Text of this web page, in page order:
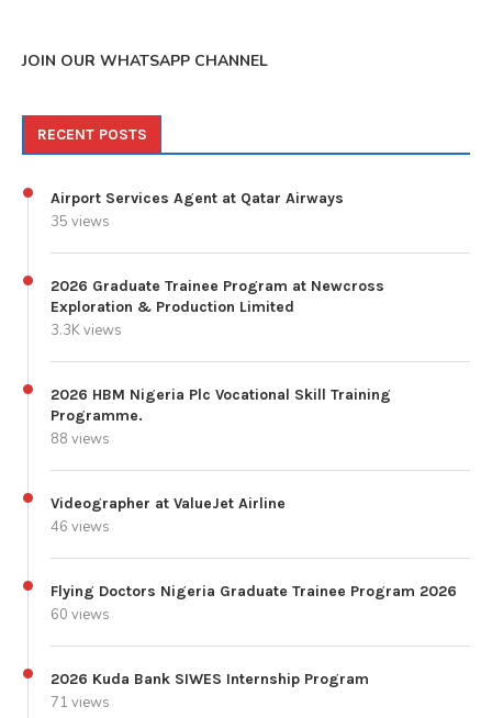
JOIN OUR WHATSAPP CHANNEL
RECENT POSTS
Airport Services Agent at Qatar Airways
35 views
2026 Graduate Trainee Program at Newcross
Exploration & Production Limited
3.3K views
2026 HBM Nigeria Plc Vocational Skill Training
Programme.
88 views
Videographer at ValueJet Airline
46 views
Flying Doctors Nigeria Graduate Trainee Program 2026
60 views
2026 Kuda Bank SIWES Internship Program
71 views